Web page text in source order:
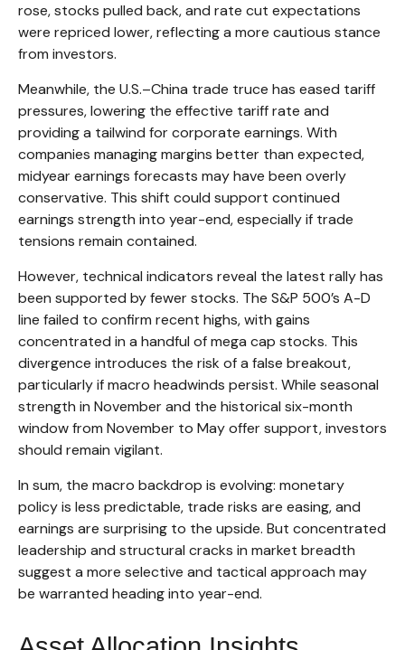
rose, stocks pulled back, and rate cut expectations
were repriced lower, reflecting a more cautious stance
from investors.
Meanwhile, the U.S.–China trade truce has eased tariff
pressures, lowering the effective tariff rate and
providing a tailwind for corporate earnings. With
companies managing margins better than expected,
midyear earnings forecasts may have been overly
conservative. This shift could support continued
earnings strength into year-end, especially if trade
tensions remain contained.
However, technical indicators reveal the latest rally has
been supported by fewer stocks. The S&P 500’s A-D
line failed to confirm recent highs, with gains
concentrated in a handful of mega cap stocks. This
divergence introduces the risk of a false breakout,
particularly if macro headwinds persist. While seasonal
strength in November and the historical six-month
window from November to May offer support, investors
should remain vigilant.
In sum, the macro backdrop is evolving: monetary
policy is less predictable, trade risks are easing, and
earnings are surprising to the upside. But concentrated
leadership and structural cracks in market breadth
suggest a more selective and tactical approach may
be warranted heading into year-end.